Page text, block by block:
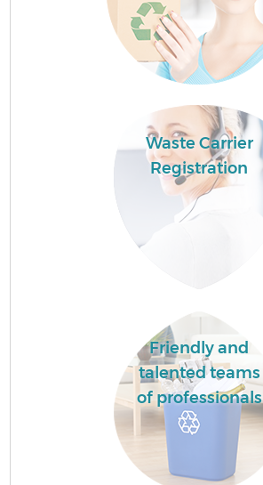
Waste Carrier
Registration
Friendly and
talented teams
of professionals